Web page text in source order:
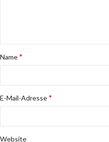
Name*
E-Mail-Adresse*
Website